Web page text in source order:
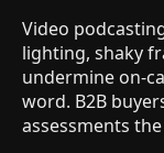
Video
lighting, shaky
undermine on-
word. B2B
assessments